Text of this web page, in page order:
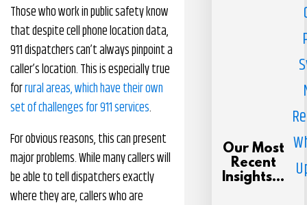
Those who work in public safety know
that despite cell phone location data,
911 dispatchers can’t always pinpoint a
caller’s location. This is especially true
forrural areas, which have their own
set of challenges for 911 services.
For obvious reasons, this can present
major problems. While many callers will
be able to tell dispatchers exactly
where they are, callers who are
Our Most
Recent
Insights...